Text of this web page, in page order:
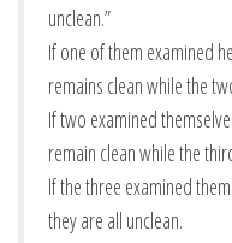
unclean.”
If one of them examined
remains clean while the
If two examined
remain clean while the
If the three examined
they are all unclean.